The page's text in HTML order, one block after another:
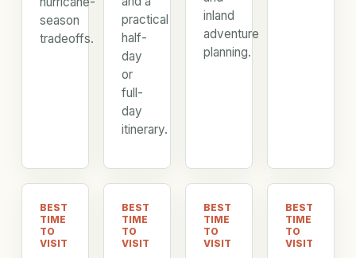
season
tradeoffs.
practical
half-
day
or
full-
day
itinerary.
inland
adventure
planning.
BEST
TIME
TO
VISIT
BEST
TIME
TO
VISIT
BEST
TIME
TO
VISIT
BEST
TIME
TO
VISIT